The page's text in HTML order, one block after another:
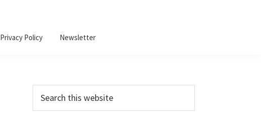
Privacy Policy Newsletter
Primary
Sidebar
this